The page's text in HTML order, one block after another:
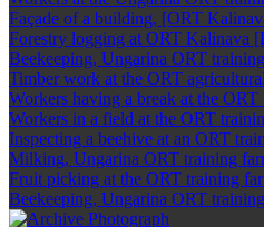
Façade of a building, [ORT
Forestry logging at ORT Kalinava
Beekeeping, Ungarina ORT
Timber work at the ORT
Workers having a break at the
Workers in a field at the ORT
Inspecting a beehive at an ORT
Milking, Ungarina ORT training
Fruit picking at the ORT training
Beekeeping, Ungarina ORT